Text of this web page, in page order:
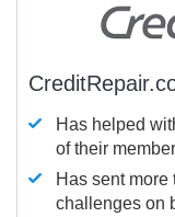
Has helped
of their
Has sent
challenges on